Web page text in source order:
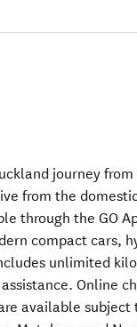
journey
from the
through the GO
compact cars,
unlimited
Online
available